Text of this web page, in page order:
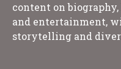
content on
and entertainment,
storytelling and